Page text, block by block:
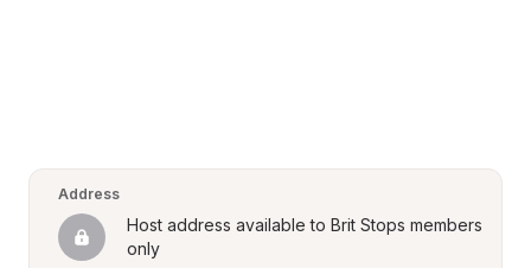
Address
Host address available to Brit Stops members
only